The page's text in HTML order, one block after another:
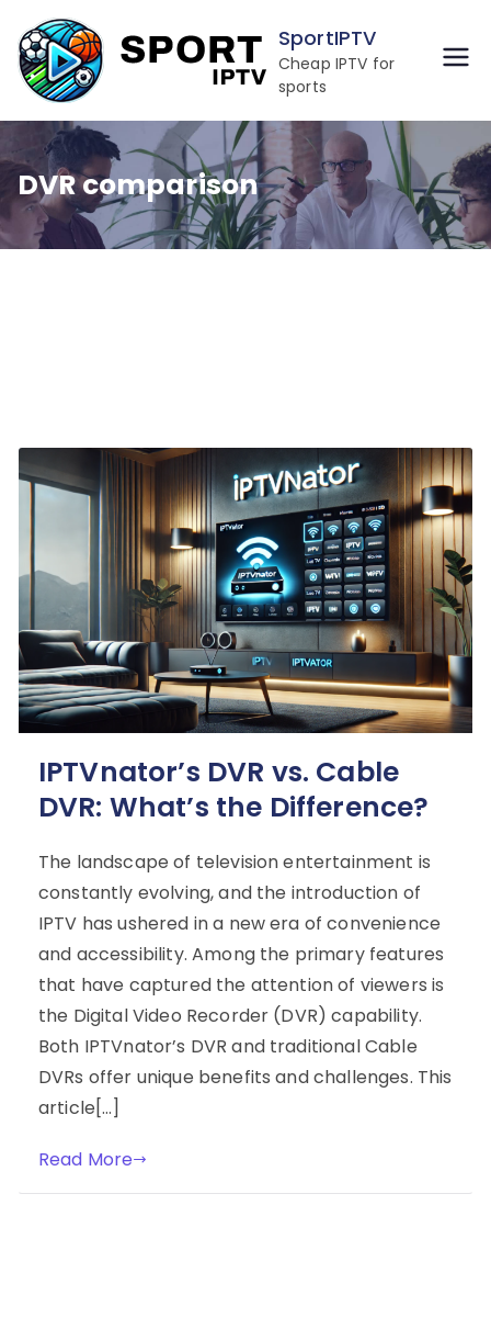
to
content
SportIPTV
Cheap IPTV for
sports
DVR comparison
IPTVnator’s DVR vs. Cable
DVR: What’s the Difference?
The landscape of television entertainment is
constantly evolving, and the introduction of
IPTV has ushered in a new era of convenience
and accessibility. Among the primary features
that have captured the attention of viewers is
the Digital Video Recorder (DVR) capability.
Both IPTVnator’s DVR and traditional Cable
DVRs offer unique benefits and challenges. This
article[…]
Read More